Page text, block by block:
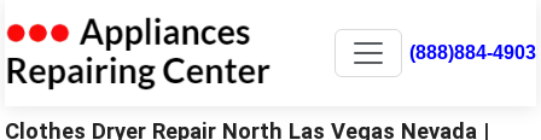
(888)884-4903
Clothes Dryer Repair North Las Vegas Nevada |